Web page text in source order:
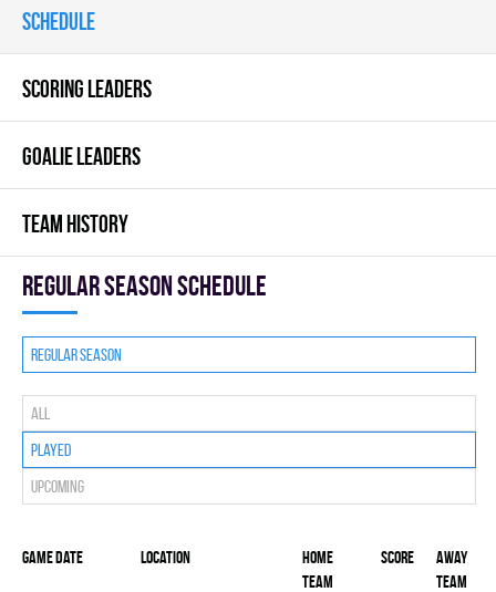
SCHEDULE
SCORING LEADERS
GOALIE LEADERS
TEAM HISTORY
Regular season Schedule
Regular season
All
Played
Upcoming
Game date Location
Home
team
Score
Away
team